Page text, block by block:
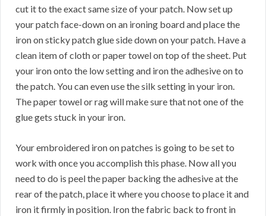
cut it to the exact same size of your patch. Now set up
your patch face-down on an ironing board and place the
iron on sticky patch glue side down on your patch. Have a
clean item of cloth or paper towel on top of the sheet. Put
your iron onto the low setting and iron the adhesive on to
the patch. You can even use the silk setting in your iron.
The paper towel or rag will make sure that not one of the
glue gets stuck in your iron.
Your embroidered iron on patches is going to be set to
work with once you accomplish this phase. Now all you
need to do is peel the paper backing the adhesive at the
rear of the patch, place it where you choose to place it and
iron it firmly in position. Iron the fabric back to front in